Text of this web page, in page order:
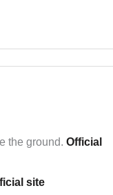
the ground. Official
site